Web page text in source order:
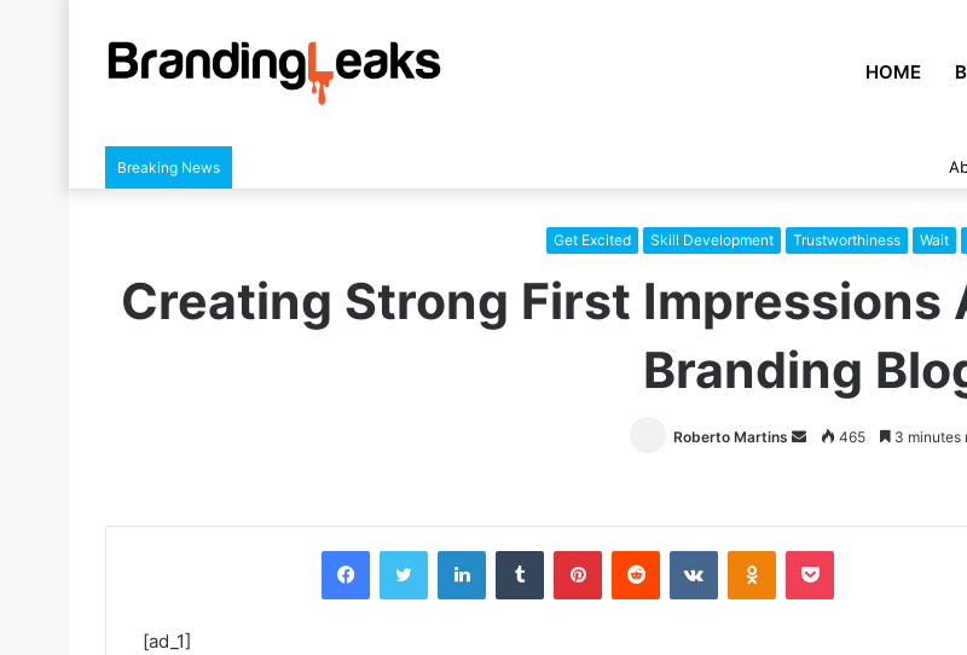
HOME
Breaking News
Get Excited Skill Development Trustworthiness Wait
Creating Strong First Impressions
Branding
Roberto Martins
Send465 3 minutes
[ad_1]